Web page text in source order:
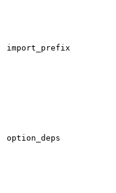
import_prefix
option_deps